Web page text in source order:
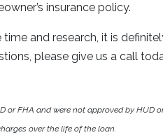
insurance policy.
and research, it is
please give us a call
or FHA and were not approved by HUD
over the life of the loan.